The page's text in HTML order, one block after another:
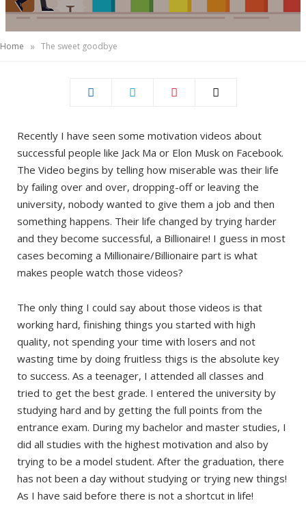
Home » The sweet goodbye
Recently I have seen some motivation videos about
successful people like Jack Ma or Elon Musk on Facebook.
The Video begins by telling how miserable was their life
by failing over and over, dropping-off or leaving the
university, nobody wanted to give them a job and then
something happens. Their life changed by trying harder
and they become successful, a Billionaire! I guess in most
cases becoming a Millionaire/Billionaire part is what
makes people watch those videos?
The only thing I could say about those videos is that
working hard, finishing things you started with high
quality, not spending your time with losers and not
wasting time by doing fruitless thigs is the absolute key
to success. As a teenager, I attended all classes and
tried to get the best grade. I entered the university by
studying hard and by getting the full points from the
entrance exam. During my bachelor and master studies, I
did all studies with the highest motivation and also by
trying to be a model student. After the graduation, there
has not been a day without studying or trying new things!
As I have said before there is not a shortcut in life!